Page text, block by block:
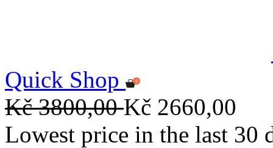
Quick Shop
Kč 3800,00Kč 2660,00
Lowest price in the last 30